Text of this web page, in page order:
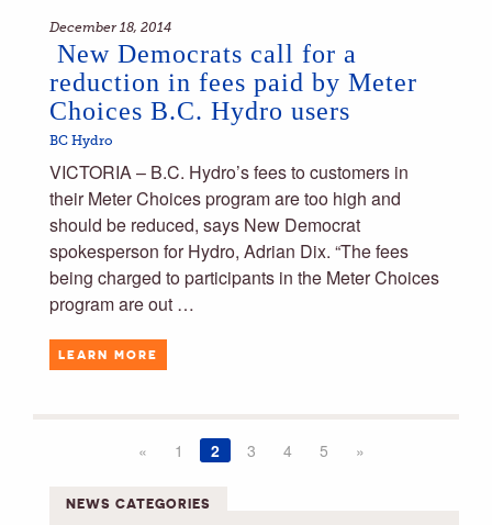
December 18, 2014
New Democrats call for a
reduction in fees paid by Meter
Choices B.C. Hydro users
BC Hydro
VICTORIA – B.C. Hydro’s fees to customers in
their Meter Choices program are too high and
should be reduced, says New Democrat
spokesperson for Hydro, Adrian Dix. “The fees
being charged to participants in the Meter Choices
program are out …
LEARN MORE
« 1 2 3 4 5 »
NEWS CATEGORIES